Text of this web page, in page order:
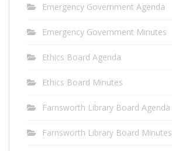
Emergency Government Agenda
Emergency Government Minutes
Ethics Board Agenda
Ethics Board Minutes
Farnsworth Library Board Agenda
Farnsworth Library Board Minutes